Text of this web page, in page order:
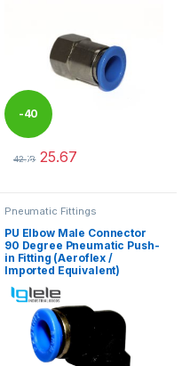
-40
%
42.78 25.67
Pneumatic Fittings
PU Elbow Male Connector
90 Degree Pneumatic Push-
in Fitting (Aeroflex /
Imported Equivalent)